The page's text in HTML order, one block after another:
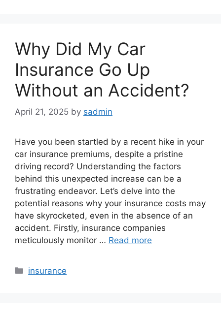
Why Did My Car
Insurance Go Up
Without an Accident?
April 21, 2025 by sadmin
Have you been startled by a recent hike in your
car insurance premiums, despite a pristine
driving record? Understanding the factors
behind this unexpected increase can be a
frustrating endeavor. Let’s delve into the
potential reasons why your insurance costs may
have skyrocketed, even in the absence of an
accident. Firstly, insurance companies
meticulously monitor … Read more
Categories
insurance